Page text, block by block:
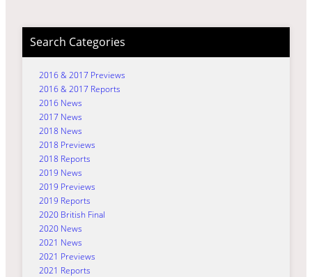
Search Categories
2016 & 2017 Previews
2016 & 2017 Reports
2016 News
2017 News
2018 News
2018 Previews
2018 Reports
2019 News
2019 Previews
2019 Reports
2020 British Final
2020 News
2021 News
2021 Previews
2021 Reports